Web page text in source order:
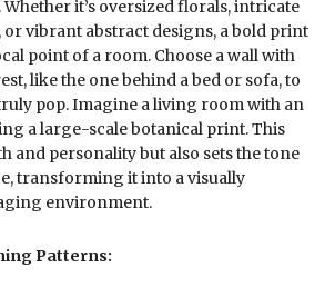
it’s oversized florals, intricate
or vibrant abstract designs, a bold print
point of a room. Choose a wall with
like the one behind a bed or sofa, to
pop. Imagine a living room with an
a large-scale botanical print. This
and personality but also sets the tone
transforming it into a visually
environment.
Patterns: